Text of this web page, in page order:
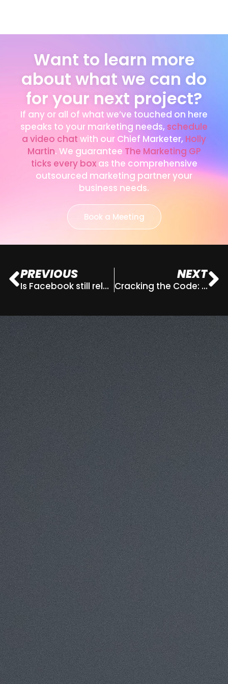
Want to learn more
about what we can do
for your next project?
If any or all of what we’ve touched on here
speaks to your marketing needs, schedule
a video chat with our Chief Marketer, Holly
Martin. We guarantee The Marketing GP
ticks every boxas the comprehensive
outsourced marketing partner your
business needs.
Book a Meeting
PREVIOUS
Is Facebook still relevant for businesses?
NEXT
Cracking the Code: How to Master Gen Z Marketing Trends
This website uses cookies for analytics
and to improve web experience.
Refuse